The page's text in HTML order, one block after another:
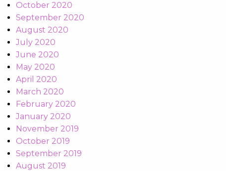
October 2020
September 2020
August 2020
July 2020
June 2020
May 2020
April 2020
March 2020
February 2020
January 2020
November 2019
October 2019
September 2019
August 2019